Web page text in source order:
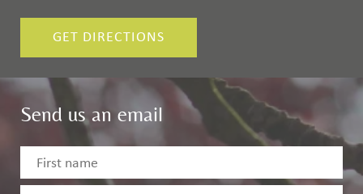
GET DIRECTIONS
Send us an email